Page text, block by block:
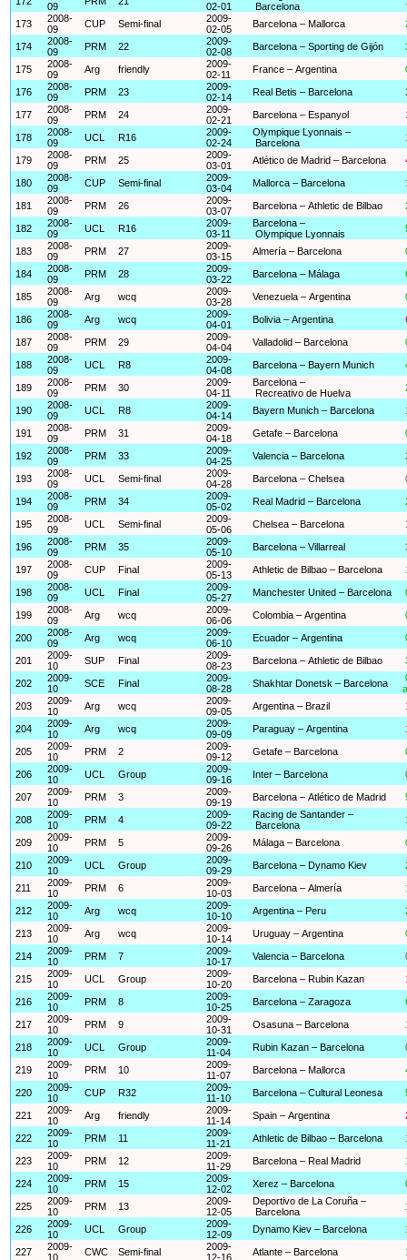
09
02-01
Barcelona
173
2008-
09
CUP Semi-final
2009-
02-05
Barcelona – Mallorca
174
2008-
09
PRM 22
2009-
02-08
Barcelona – Sporting de Gijón
175
2008-
09
Arg friendly
2009-
02-11
France – Argentina
176
2008-
09
PRM 23
2009-
02-14
Real Betis – Barcelona
177
2008-
09
PRM 24
2009-
02-21
Barcelona – Espanyol
178
2008-
09
UCL R16
2009-
02-24
Olympique Lyonnais –
Barcelona
179
2008-
09
PRM 25
2009-
03-01
Atlético de Madrid – Barcelona
180
2008-
09
CUP Semi-final
2009-
03-04
Mallorca – Barcelona
181
2008-
09
PRM 26
2009-
03-07
Barcelona – Athletic de Bilbao
182
2008-
09
UCL R16
2009-
03-11
Barcelona –
Olympique Lyonnais
183
2008-
09
PRM 27
2009-
03-15
Almería – Barcelona
184
2008-
09
PRM 28
2009-
03-22
Barcelona – Málaga
185
2008-
09
Arg wcq
2009-
03-28
Venezuela – Argentina
186
2008-
09
Arg wcq
2009-
04-01
Bolivia – Argentina
187
2008-
09
PRM 29
2009-
04-04
Valladolid – Barcelona
188
2008-
09
UCL R8
2009-
04-08
Barcelona – Bayern Munich
189
2008-
09
PRM 30
2009-
04-11
Barcelona –
Recreativo de Huelva
190
2008-
09
UCL R8
2009-
04-14
Bayern Munich – Barcelona
191
2008-
09
PRM 31
2009-
04-18
Getafe – Barcelona
192
2008-
09
PRM 33
2009-
04-25
Valencia – Barcelona
193
2008-
09
UCL Semi-final
2009-
04-28
Barcelona – Chelsea
194
2008-
09
PRM 34
2009-
05-02
Real Madrid – Barcelona
195
2008-
09
UCL Semi-final
2009-
05-06
Chelsea – Barcelona
196
2008-
09
PRM 35
2009-
05-10
Barcelona – Villarreal
197
2008-
09
CUP Final
2009-
05-13
Athletic de Bilbao – Barcelona
198
2008-
09
UCL Final
2009-
05-27
Manchester United – Barcelona
199
2008-
09
Arg wcq
2009-
06-06
Colombia – Argentina
200
2008-
09
Arg wcq
2009-
06-10
Ecuador – Argentina
201
2009-
10
SUP Final
2009-
08-23
Barcelona – Athletic de Bilbao
202
2009-
10
SCE Final
2009-
08-28
Shakhtar Donetsk – Barcelona
203
2009-
10
Arg wcq
2009-
09-05
Argentina – Brazil
204
2009-
10
Arg wcq
2009-
09-09
Paraguay – Argentina
205
2009-
10
PRM 2
2009-
09-12
Getafe – Barcelona
206
2009-
10
UCL Group
2009-
09-16
Inter – Barcelona
207
2009-
10
PRM 3
2009-
09-19
Barcelona – Atlético de Madrid
208
2009-
10
PRM 4
2009-
09-22
Racing de Santander –
Barcelona
209
2009-
10
PRM 5
2009-
09-26
Málaga – Barcelona
210
2009-
10
UCL Group
2009-
09-29
Barcelona – Dynamo Kiev
211
2009-
10
PRM 6
2009-
10-03
Barcelona – Almería
212
2009-
10
Arg wcq
2009-
10-10
Argentina – Peru
213
2009-
10
Arg wcq
2009-
10-14
Uruguay – Argentina
214
2009-
10
PRM 7
2009-
10-17
Valencia – Barcelona
215
2009-
10
UCL Group
2009-
10-20
Barcelona – Rubin Kazan
216
2009-
10
PRM 8
2009-
10-25
Barcelona – Zaragoza
217
2009-
10
PRM 9
2009-
10-31
Osasuna – Barcelona
218
2009-
10
UCL Group
2009-
11-04
Rubin Kazan – Barcelona
219
2009-
10
PRM 10
2009-
11-07
Barcelona – Mallorca
220
2009-
10
CUP R32
2009-
11-10
Barcelona – Cultural Leonesa
221
2009-
10
Arg friendly
2009-
11-14
Spain – Argentina
222
2009-
10
PRM 11
2009-
11-21
Athletic de Bilbao – Barcelona
223
2009-
10
PRM 12
2009-
11-29
Barcelona – Real Madrid
224
2009-
10
PRM 15
2009-
12-02
Xerez – Barcelona
225
2009-
10
PRM 13
2009-
12-05
Deportivo de La Coruña –
Barcelona
226
2009-
10
UCL Group
2009-
12-09
Dynamo Kiev – Barcelona
227
2009-
10
CWC Semi-final
2009-
12-16
Atlante – Barcelona